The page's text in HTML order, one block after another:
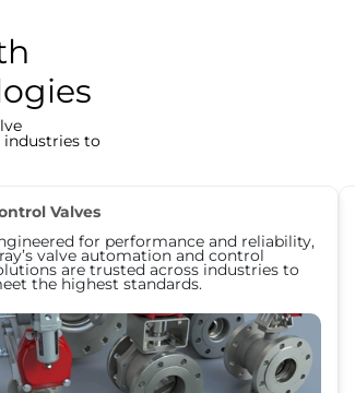
industries to
Valves
for performance and reliability,
valve automation and control
are trusted across industries to
the highest standards.